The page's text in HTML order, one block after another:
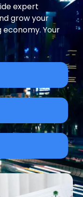
expert
grow your
economy. Your